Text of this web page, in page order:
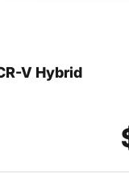
V Hybrid
View